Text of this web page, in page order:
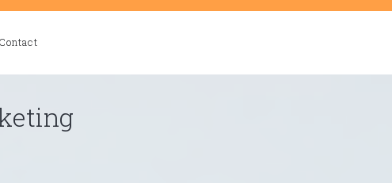
Contact